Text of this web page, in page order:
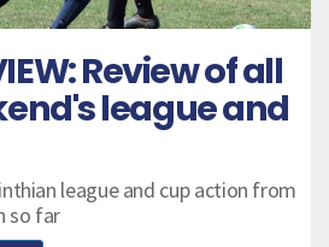
Review of all
league and
league and cup action from
so far